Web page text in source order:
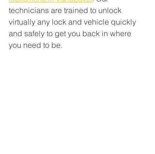
technicians are trained to unlock
virtually any lock and vehicle quickly
and safely to get you back in where
you need to be.